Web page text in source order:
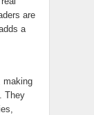
are
a
making
They